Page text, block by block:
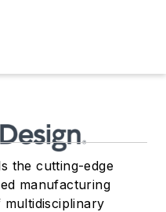
the cutting-edge
manufacturing